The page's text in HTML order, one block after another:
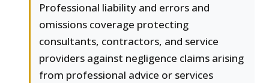
Professional liability and errors and
omissions coverage protecting
consultants, contractors, and service
providers against negligence claims arising
from professional advice or services